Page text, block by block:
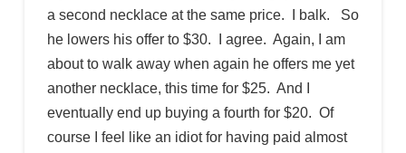
a second necklace at the same price. I balk. So
he lowers his offer to $30. I agree. Again, I am
about to walk away when again he offers me yet
another necklace, this time for $25. And I
eventually end up buying a fourth for $20. Of
course I feel like an idiot for having paid almost